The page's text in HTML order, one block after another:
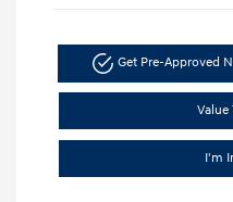
Get Pre-Approved
Value
I'm